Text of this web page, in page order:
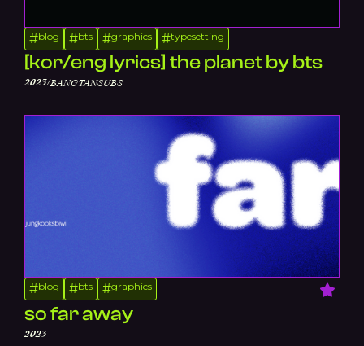
#blog #bts #graphics #typesetting
[kor/eng lyrics] the planet by bts
2023/BANGTANSUBS
#blog #bts #graphics
so far away
2023